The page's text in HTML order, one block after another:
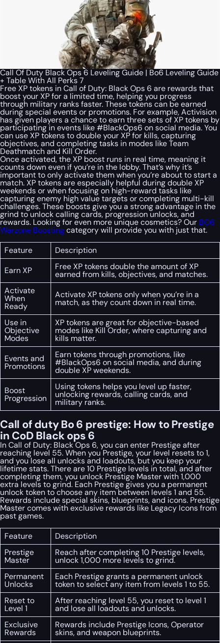
Call Of Duty Black Ops 6 Leveling Guide | Bo6 Leveling Guide
+ Table With All Perks 7
Free XP tokens in Call of Duty: Black Ops 6 are rewards that
boost your XP for a limited time, helping you progress
through military ranks faster. These tokens can be earned
during special events or promotions. For example, Activision
has given players a chance to earn three sets of XP tokens by
participating in events like #BlackOps6 on social media. You
can use XP tokens to double your XP for kills, capturing
objectives, and completing tasks in modes like Team
Deathmatch and Kill Order.
Once activated, the XP boost runs in real time, meaning it
counts down even if you’re in the lobby. That’s why it’s
important to only activate them when you’re about to start a
match. XP tokens are especially helpful during double XP
weekends or when focusing on high-reward tasks like
capturing enemy high value targets or completing multi-kill
challenges. These boosts give you a strong advantage in the
grind to unlock calling cards, progression unlocks, and
rewards. Looking for even more unique cosmetics? Our BO6
Warzone Boostingcategory will provide you with just that.
Feature
Description
Earn XP
Free XP tokens double the amount of XP
earned from kills, objectives, and matches.
Activate
When
Ready
Activate XP tokens only when you’re in a
match, as they count down in real time.
Use in
Objective
Modes
XP tokens are great for objective-based
modes like Kill Order, where capturing and
kills matter.
Events and
Promotions
Earn tokens through promotions, like
#BlackOps6 on social media, and during
double XP weekends.
Boost
Progression
Using tokens helps you level up faster,
unlocking rewards, calling cards, and
military ranks.
Call of duty Bo 6 prestige: How to Prestige
in CoD Black ops 6
In Call of Duty: Black Ops 6, you can enter Prestige after
reaching level 55. When you Prestige, your level resets to 1,
and you lose all unlocks and loadouts, but you keep your
lifetime stats. There are 10 Prestige levels in total, and after
completing them, you unlock Prestige Master with 1,000
extra levels to grind. Each Prestige gives you a permanent
unlock token to choose any item between levels 1 and 55.
Rewards include special skins, blueprints, and icons. Prestige
Master comes with exclusive rewards like Legacy Icons from
past games.
Feature
Description
Prestige
Master
Reach after completing 10 Prestige levels,
unlock 1,000 more levels to grind.
Permanent
Unlocks
Each Prestige grants a permanent unlock
token to select any item from levels 1 to 55.
Reset to
Level 1
After reaching level 55, you reset to level 1
and lose all loadouts and unlocks.
Exclusive
Rewards
Rewards include Prestige Icons, Operator
skins, and weapon blueprints.